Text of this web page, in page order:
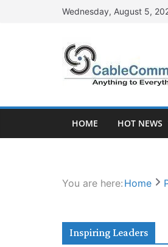
Wednesday, August 5,
HOME HOT NEWS
You are here: Home
Inspiring Leaders